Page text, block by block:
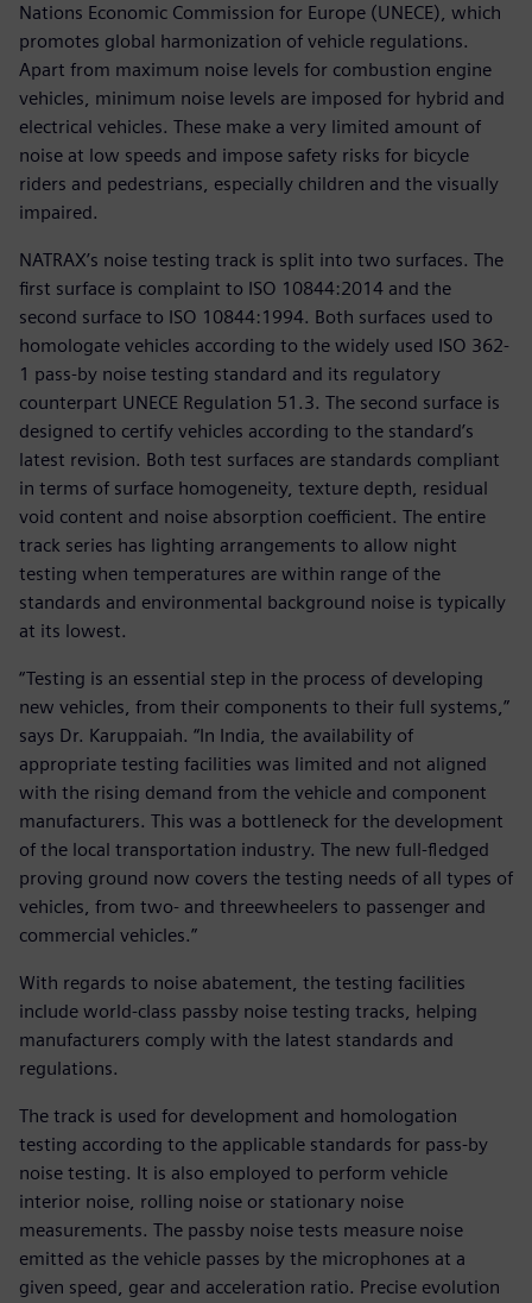
Nations Economic Commission for Europe (UNECE), which
promotes global harmonization of vehicle regulations.
Apart from maximum noise levels for combustion engine
vehicles, minimum noise levels are imposed for hybrid and
electrical vehicles. These make a very limited amount of
noise at low speeds and impose safety risks for bicycle
riders and pedestrians, especially children and the visually
impaired.
NATRAX’s noise testing track is split into two surfaces. The
first surface is complaint to ISO 10844:2014 and the
second surface to ISO 10844:1994. Both surfaces used to
homologate vehicles according to the widely used ISO 362-
1 pass-by noise testing standard and its regulatory
counterpart UNECE Regulation 51.3. The second surface is
designed to certify vehicles according to the standard’s
latest revision. Both test surfaces are standards compliant
in terms of surface homogeneity, texture depth, residual
void content and noise absorption coefficient. The entire
track series has lighting arrangements to allow night
testing when temperatures are within range of the
standards and environmental background noise is typically
at its lowest.
“Testing is an essential step in the process of developing
new vehicles, from their components to their full systems,”
says Dr. Karuppaiah. “In India, the availability of
appropriate testing facilities was limited and not aligned
with the rising demand from the vehicle and component
manufacturers. This was a bottleneck for the development
of the local transportation industry. The new full-fledged
proving ground now covers the testing needs of all types of
vehicles, from two- and threewheelers to passenger and
commercial vehicles.”
With regards to noise abatement, the testing facilities
include world-class passby noise testing tracks, helping
manufacturers comply with the latest standards and
regulations.
The track is used for development and homologation
testing according to the applicable standards for pass-by
noise testing. It is also employed to perform vehicle
interior noise, rolling noise or stationary noise
measurements. The passby noise tests measure noise
emitted as the vehicle passes by the microphones at a
given speed, gear and acceleration ratio. Precise evolution